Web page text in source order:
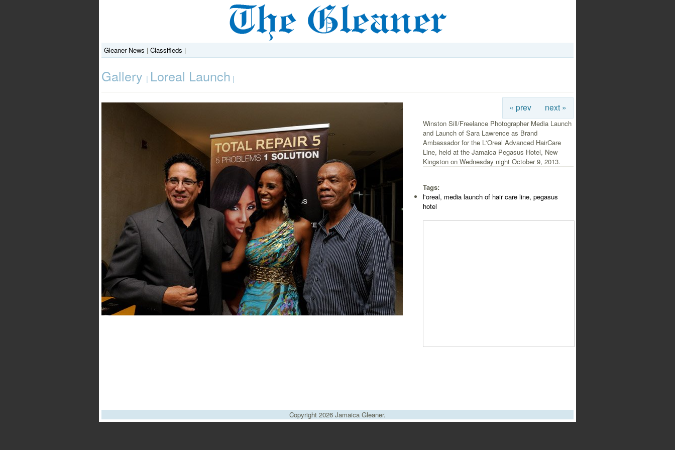
Gleaner News | Classifieds |
Gallery | Loreal Launch |
« prev next »
Winston Sill/Freelance Photographer Media Launch
and Launch of Sara Lawrence as Brand
Ambassador for the L'Oreal Advanced HairCare
Line, held at the Jamaica Pegasus Hotel, New
Kingston on Wednesday night October 9, 2013.
Tags:
l'oreal, media launch of hair care line, pegasus
hotel
Copyright 2026 Jamaica Gleaner.